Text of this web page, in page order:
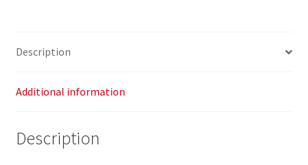
Description
Additional information
Description